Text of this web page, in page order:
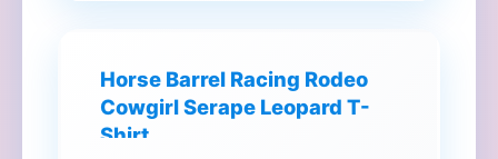
Horse Barrel Racing Rodeo
Cowgirl Serape Leopard T-
Shirt